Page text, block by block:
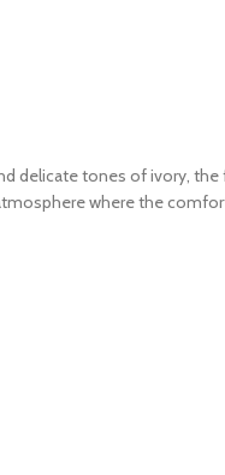
delicate tones of ivory, the
where the